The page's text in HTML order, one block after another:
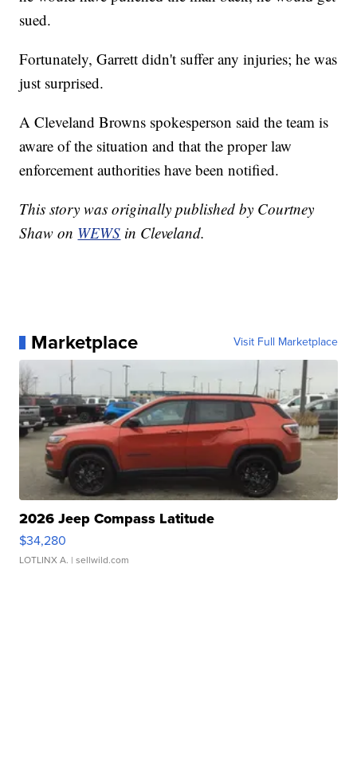
sued.
Fortunately, Garrett didn't suffer any injuries; he was
just surprised.
A Cleveland Browns spokesperson said the team is
aware of the situation and that the proper law
enforcement authorities have been notified.
This story was originally published by Courtney
Shaw on WEWS in Cleveland.
Marketplace Visit Full Marketplace
2026 Jeep Compass Latitude
$34,280
LOTLINX A. | sellwild.com